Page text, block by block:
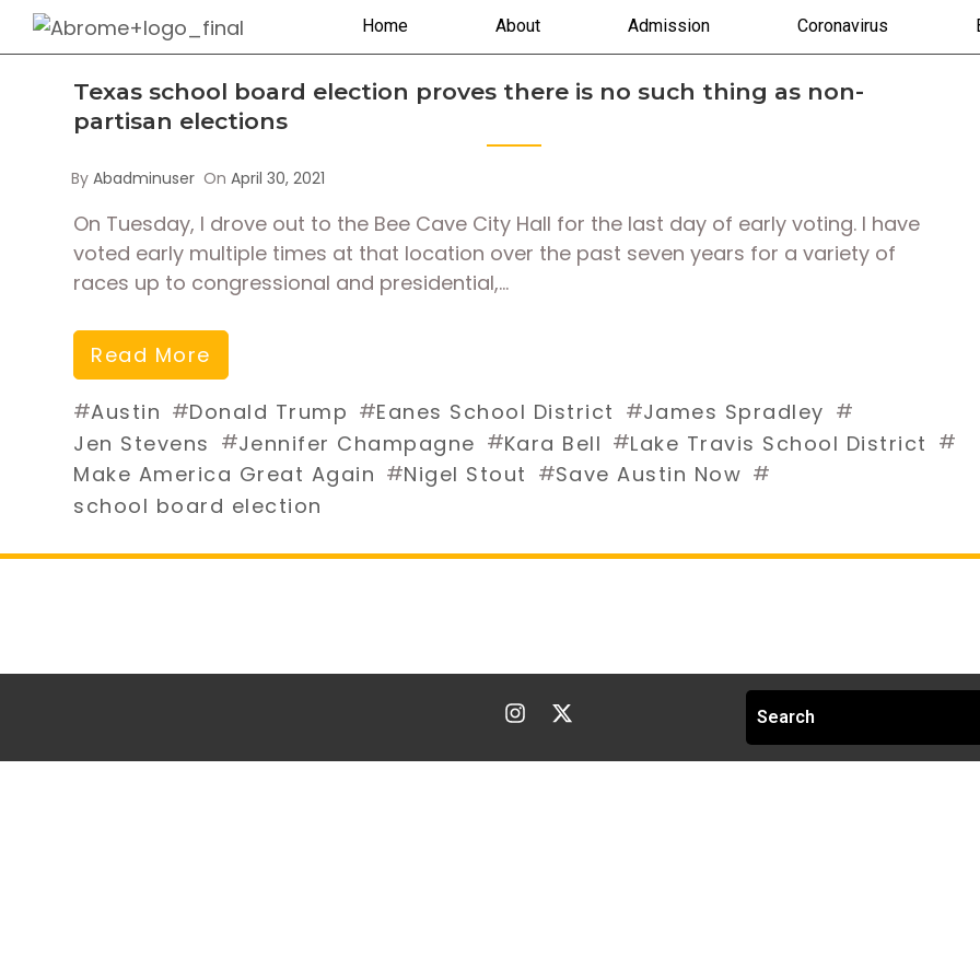
Home About Admission Coronavirus
Texas school board election proves there is no such thing as non-
partisan elections
ByAbadminuser OnApril 30, 2021
On Tuesday, I drove out to the Bee Cave City Hall for the last day of early voting. I have
voted early multiple times at that location over the past seven years for a variety of
races up to congressional and presidential,…
Read More
#Austin #Donald Trump #Eanes School District #James Spradley #
Jen Stevens #Jennifer Champagne #Kara Bell #Lake Travis School District #
Make America Great Again #Nigel Stout #Save Austin Now #
school board election